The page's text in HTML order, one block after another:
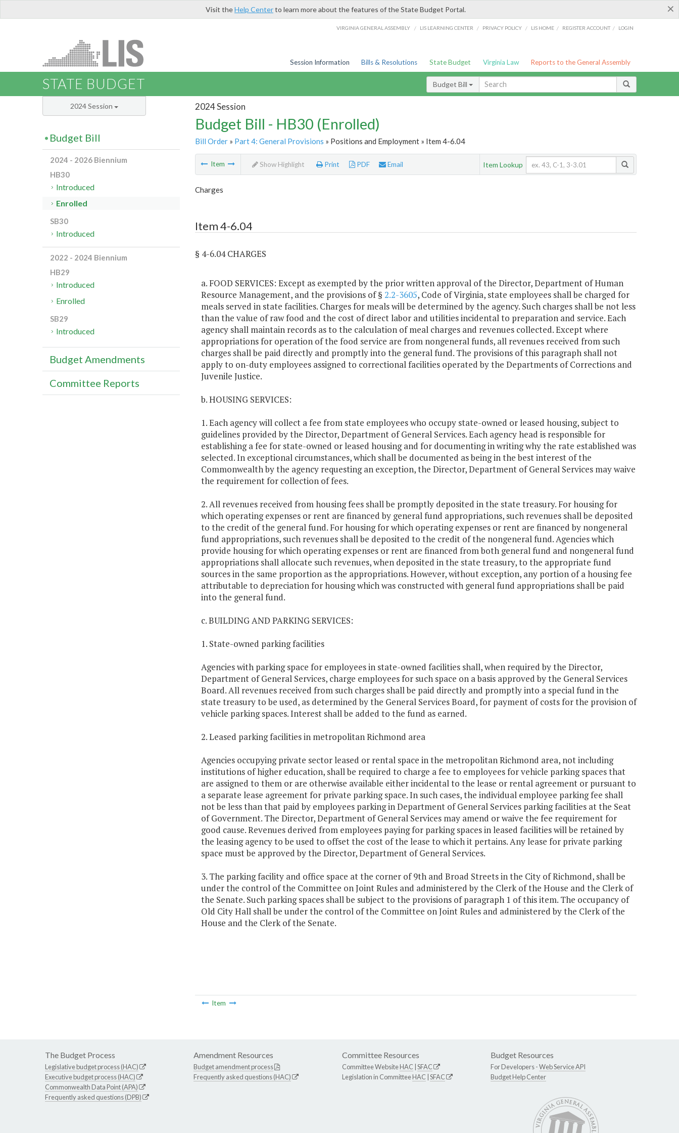
×
Visit theHelp Centerto learn more about the features of the State Budget Portal.
VIRGINIA GENERAL ASSEMBLY / LIS LEARNING CENTER / PRIVACY POLICY / LIS HOME / REGISTER ACCOUNT / LOGIN
Session Information Bills & Resolutions State Budget Virginia Law Reports to the General Assembly
STATE BUDGET Budget Bill
2024 Session
Budget Bill - HB30 (Enrolled)
Bill Order» Part 4: General Provisions » Positions and Employment » Item 4-6.04
Item Show Highlight Print PDF Email Item Lookup
Charges
Item 4-6.04
§ 4-6.04 CHARGES
a. FOOD SERVICES: Except as exempted by the prior written approval of the Director, Department of Human
Resource Management, and the provisions of § 2.2-3605, Code of Virginia, state employees shall be charged for
meals served in state facilities. Charges for meals will be determined by the agency. Such charges shall be not less
than the value of raw food and the cost of direct labor and utilities incidental to preparation and service. Each
agency shall maintain records as to the calculation of meal charges and revenues collected. Except where
appropriations for operation of the food service are from nongeneral funds, all revenues received from such
charges shall be paid directly and promptly into the general fund. The provisions of this paragraph shall not
apply to on-duty employees assigned to correctional facilities operated by the Departments of Corrections and
Juvenile Justice.
b. HOUSING SERVICES:
1. Each agency will collect a fee from state employees who occupy state-owned or leased housing, subject to
guidelines provided by the Director, Department of General Services. Each agency head is responsible for
establishing a fee for state-owned or leased housing and for documenting in writing why the rate established was
selected. In exceptional circumstances, which shall be documented as being in the best interest of the
Commonwealth by the agency requesting an exception, the Director, Department of General Services may waive
the requirement for collection of fees.
2. All revenues received from housing fees shall be promptly deposited in the state treasury. For housing for
which operating expenses or rent are financed by general fund appropriations, such revenues shall be deposited
to the credit of the general fund. For housing for which operating expenses or rent are financed by nongeneral
fund appropriations, such revenues shall be deposited to the credit of the nongeneral fund. Agencies which
provide housing for which operating expenses or rent are financed from both general fund and nongeneral fund
appropriations shall allocate such revenues, when deposited in the state treasury, to the appropriate fund
sources in the same proportion as the appropriations. However, without exception, any portion of a housing fee
attributable to depreciation for housing which was constructed with general fund appropriations shall be paid
into the general fund.
c. BUILDING AND PARKING SERVICES:
1. State-owned parking facilities
Agencies with parking space for employees in state-owned facilities shall, when required by the Director,
Department of General Services, charge employees for such space on a basis approved by the General Services
Board. All revenues received from such charges shall be paid directly and promptly into a special fund in the
state treasury to be used, as determined by the General Services Board, for payment of costs for the provision of
vehicle parking spaces. Interest shall be added to the fund as earned.
2. Leased parking facilities in metropolitan Richmond area
Agencies occupying private sector leased or rental space in the metropolitan Richmond area, not including
institutions of higher education, shall be required to charge a fee to employees for vehicle parking spaces that
are assigned to them or are otherwise available either incidental to the lease or rental agreement or pursuant to
a separate lease agreement for private parking space. In such cases, the individual employee parking fee shall
not be less than that paid by employees parking in Department of General Services parking facilities at the Seat
of Government. The Director, Department of General Services may amend or waive the fee requirement for
good cause. Revenues derived from employees paying for parking spaces in leased facilities will be retained by
the leasing agency to be used to offset the cost of the lease to which it pertains. Any lease for private parking
space must be approved by the Director, Department of General Services.
3. The parking facility and office space at the corner of 9th and Broad Streets in the City of Richmond, shall be
under the control of the Committee on Joint Rules and administered by the Clerk of the House and the Clerk of
the Senate. Such parking spaces shall be subject to the provisions of paragraph 1 of this item. The occupancy of
Old City Hall shall be under the control of the Committee on Joint Rules and administered by the Clerk of the
House and the Clerk of the Senate.
Item
2024 Session
Budget Bill
2024 - 2026 Biennium
HB30
Introduced
Enrolled
SB30
Introduced
2022 - 2024 Biennium
HB29
Introduced
Enrolled
SB29
Introduced
Budget Amendments
Committee Reports
The Budget Process
Legislative budget process (HAC)
Executive budget process (HAC)
Commonwealth Data Point (APA)
Frequently asked questions (DPB)
Amendment Resources
Budget amendment process
Frequently asked questions (HAC)
Committee Resources
Committee WebsiteHAC SFAC
Legislation in CommitteeHAC SFAC
Budget Resources
For Developers -Web Service API
Budget Help Center